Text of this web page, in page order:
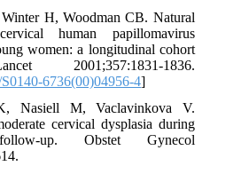
H, Woodman CB. Natural
human papillomavirus
women: a longitudinal cohort
2001;357:1831-1836.
6736(00)04956-4]
Nasiell M, Vaclavinkova V.
cervical dysplasia during
up. Obstet Gynecol